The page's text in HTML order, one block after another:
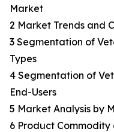
Market
2 Market Trends and
3 Segmentation of
Types
4 Segmentation of
End-Users
5 Market Analysis by
6 Product